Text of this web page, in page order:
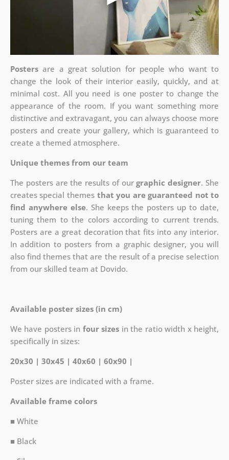
Postersare a great solution for people who want to
change the look of their interior easily, quickly, and at
minimal cost. All you need is one poster to change the
appearance of the room. If you want something more
distinctive and extravagant, you can always choose more
posters and create your gallery, which is guaranteed to
create a themed atmosphere.
Unique themes from our team
The posters are the results of ourgraphic designer. She
creates special themes that you are guaranteed not to
find anywhere else. She keeps the posters up to date,
tuning them to the colors according to current trends.
Posters are a great decoration that fits into any interior.
In addition to posters from a graphic designer, you will
also find themes that are the result of a precise selection
from our skilled team at Dovido.
Available poster sizes (in cm)
We have posters in four sizes in the ratio width x height,
specifically in sizes:
20x30 | 30x45 | 40x60 | 60x90 |
Poster sizes are indicated with a frame.
Available frame colors
■ White
■ Black